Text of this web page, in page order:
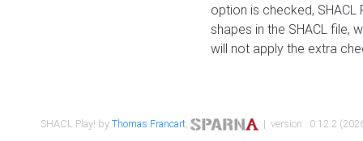
option is checked,
shapes in the SHACL file,
will not apply the extra
SHACL Play! byThomas Francart, | version : 0.12.2